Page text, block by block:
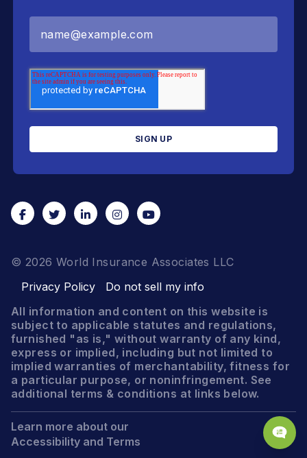
© 2026 World Insurance Associates LLC
Privacy Policy
Do not sell my info
All information and content on this website is
subject to applicable statutes and regulations,
furnished "as is," without warranty of any kind,
express or implied, including but not limited to
implied warranties of merchantability, fitness for
a particular purpose, or noninfringement. See
additional terms & conditions at links below.
Learn more about our
Accessibility and Terms